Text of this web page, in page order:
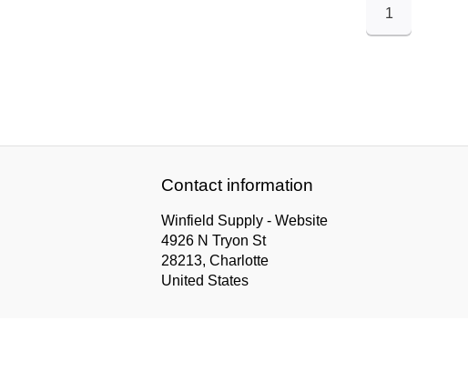
1
Contact information
Winfield Supply - Website
4926 N Tryon St
28213, Charlotte
United States